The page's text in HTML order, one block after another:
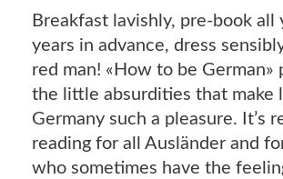
Breakfast lavishly, pre-book all
years in advance, dress
red man! «How to be German»
the little absurdities that make
Germany such a pleasure. It’s
reading for all Ausländer and
who sometimes have the